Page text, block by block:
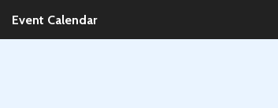
Event Calendar